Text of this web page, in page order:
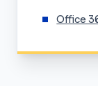
Office